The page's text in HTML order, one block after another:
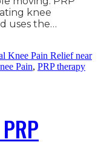
knee
uses the…
Knee Pain Relief near
Pain, PRP therapy